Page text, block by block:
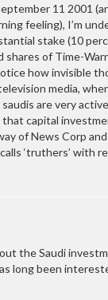
11 2001
feeling), I’m
stake (10
of Time-
how invisible
media,
are very
that capital
of News Corp
‘truthers’ with
the Saudi
long been